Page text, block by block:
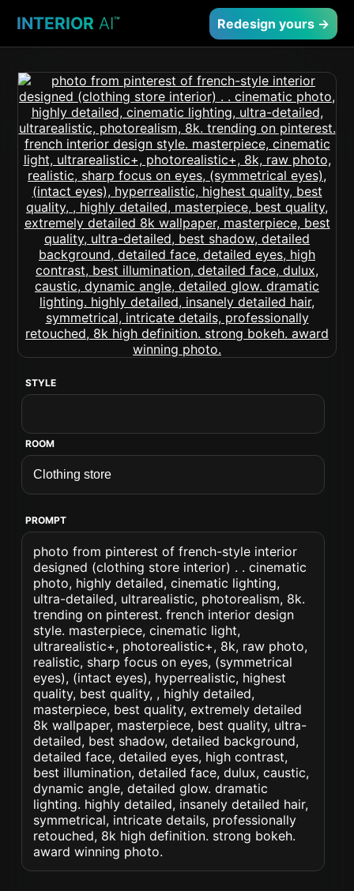
INTERIOR AI™ Redesign yours →
STYLE
ROOM
PROMPT
photo from pinterest of french-style interior
designed (clothing store interior) . . cinematic
photo, highly detailed, cinematic lighting,
ultra-detailed, ultrarealistic, photorealism, 8k.
trending on pinterest. french interior design
style. masterpiece, cinematic light,
ultrarealistic+, photorealistic+, 8k, raw photo,
realistic, sharp focus on eyes, (symmetrical
eyes), (intact eyes), hyperrealistic, highest
quality, best quality, , highly detailed,
masterpiece, best quality, extremely detailed
8k wallpaper, masterpiece, best quality, ultra-
detailed, best shadow, detailed background,
detailed face, detailed eyes, high contrast,
best illumination, detailed face, dulux, caustic,
dynamic angle, detailed glow. dramatic
lighting. highly detailed, insanely detailed hair,
symmetrical, intricate details, professionally
retouched, 8k high definition. strong bokeh.
award winning photo.